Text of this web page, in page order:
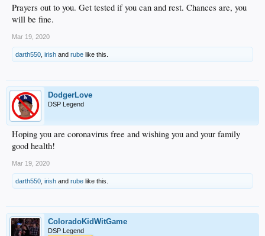
Prayers out to you. Get tested if you can and rest. Chances are, you
will be fine.
Mar 19, 2020
darth550 irish and rube like this.
DodgerLove
DSP Legend
Hoping you are coronavirus free and wishing you and your family
good health!
Mar 19, 2020
darth550 irish and rube like this.
ColoradoKidWitGame
DSP Legend